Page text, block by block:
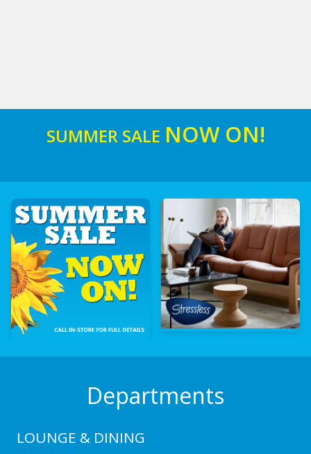
SUMMER SALE NOW ON!
Departments
LOUNGE & DINING